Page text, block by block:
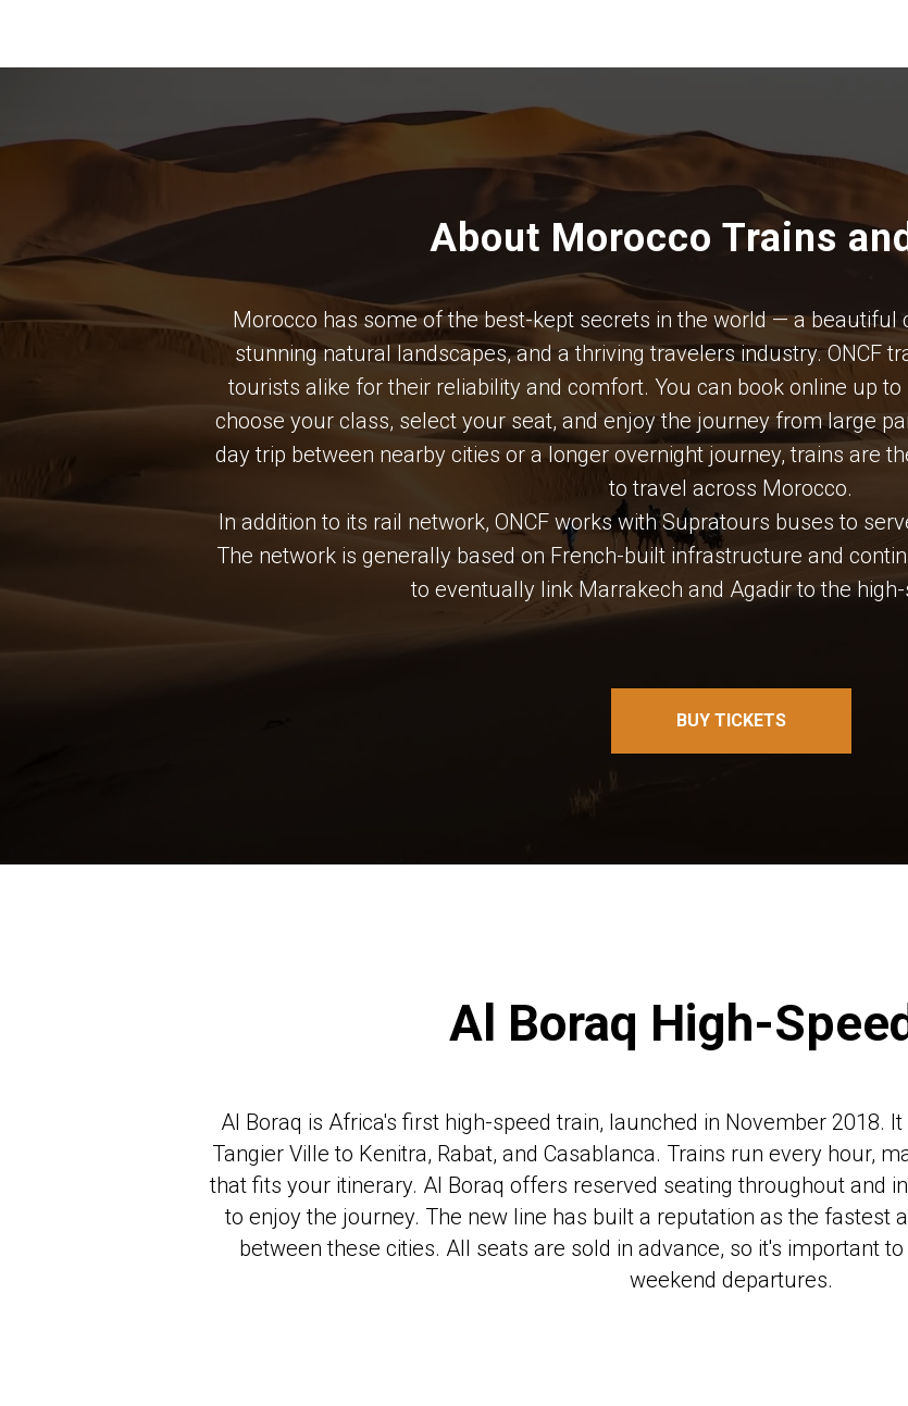
About Morocco Trains
Morocco has some of the best-kept secrets in the world — a beautiful
stunning natural landscapes, and a thriving travelers industry. ONCF
tourists alike for their reliability and comfort. You can book online up
choose your class, select your seat, and enjoy the journey from large
day trip between nearby cities or a longer overnight journey, trains are
to travel across Morocco.
In addition to its rail network, ONCF works with Supratours buses to
The network is generally based on French-built infrastructure and
to eventually link Marrakech and Agadir to the
BUY TICKETS
Al Boraq High-
Al Boraq is Africa's first high-speed train, launched in November 2018.
Tangier Ville to Kenitra, Rabat, and Casablanca. Trains run every hour,
that fits your itinerary. Al Boraq offers reserved seating throughout and
to enjoy the journey. The new line has built a reputation as the fastest
between these cities. All seats are sold in advance, so it's important
weekend departures.